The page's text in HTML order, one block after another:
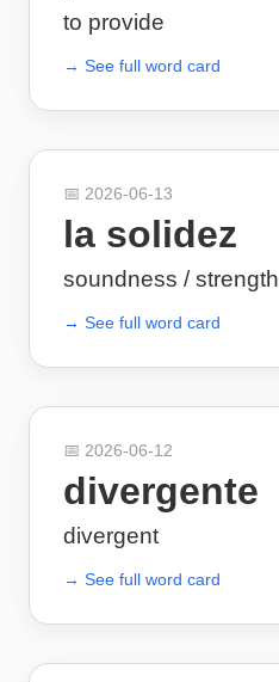
to provide
→ See full word card
📅 2026-06-13
la solidez
soundness / strength
→ See full word card
📅 2026-06-12
divergente
divergent
→ See full word card